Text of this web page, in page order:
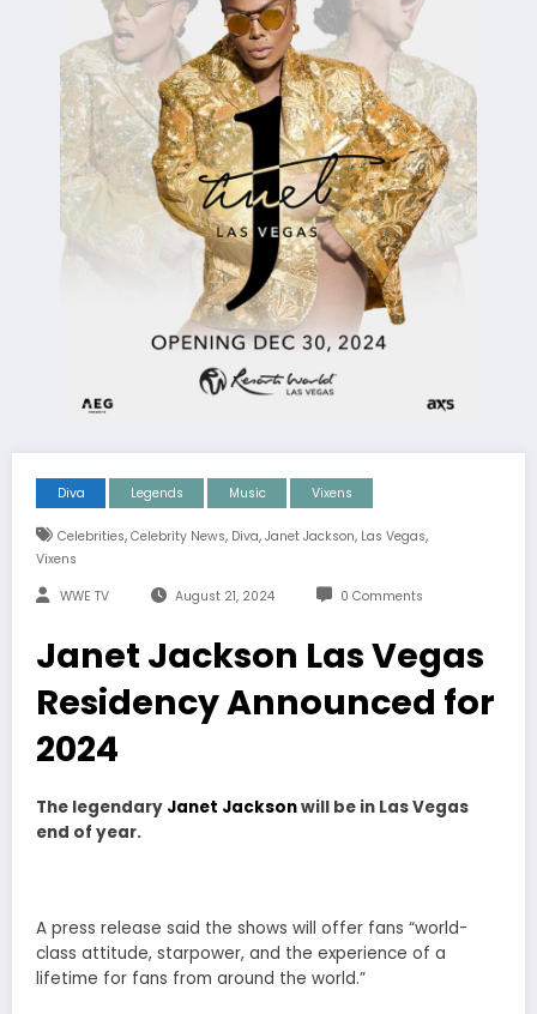
Diva Legends Music Vixens
Celebrities, Celebrity News, Diva, Janet Jackson, Las Vegas,
Vixens
WWE TV August 21, 2024 0 Comments
Janet Jackson Las Vegas
Residency Announced for
2024
The legendary Janet Jacksonwill be in Las Vegas
end of year.
A press release said the shows will offer fans “world-
class attitude, starpower, and the experience of a
lifetime for fans from around the world.”